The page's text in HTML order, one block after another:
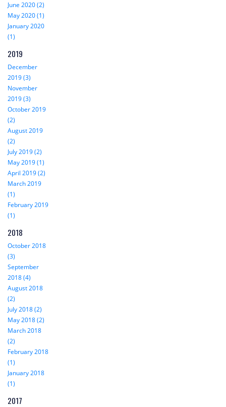
June 2020 (2)
May 2020 (1)
January 2020
(1)
2019
December
2019 (3)
November
2019 (3)
October 2019
(2)
August 2019
(2)
July 2019 (2)
May 2019 (1)
April 2019 (2)
March 2019
(1)
February 2019
(1)
2018
October 2018
(3)
September
2018 (4)
August 2018
(2)
July 2018 (2)
May 2018 (2)
March 2018
(2)
February 2018
(1)
January 2018
(1)
2017